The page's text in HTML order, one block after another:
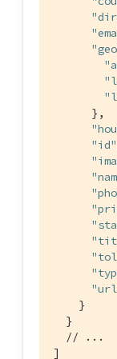
      },
"id"
    }
  }
// ...
]